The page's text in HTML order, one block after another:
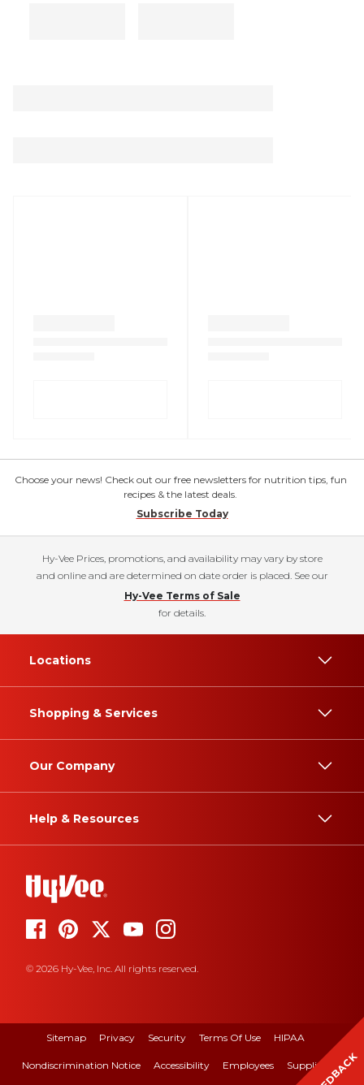
Choose your news! Check out our free newsletters for nutrition tips, fun
recipes & the latest deals.
Subscribe Today
Hy-Vee Prices, promotions, and availability may vary by store
and online and are determined on date order is placed. See our
Hy-Vee Terms of Sale
for details.
Locations
Shopping & Services
Our Company
Help & Resources
© 2026 Hy-Vee, Inc. All rights reserved.
Sitemap Privacy Security Terms Of Use HIPAA
Nondiscrimination Notice Accessibility Employees Suppliers